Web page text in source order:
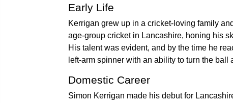
Early Life
Kerrigan grew up in a cricket-loving family
age-group cricket in Lancashire, honing his
His talent was evident, and by the time he
left-arm spinner with an ability to turn the ball
Domestic Career
Simon Kerrigan made his debut for